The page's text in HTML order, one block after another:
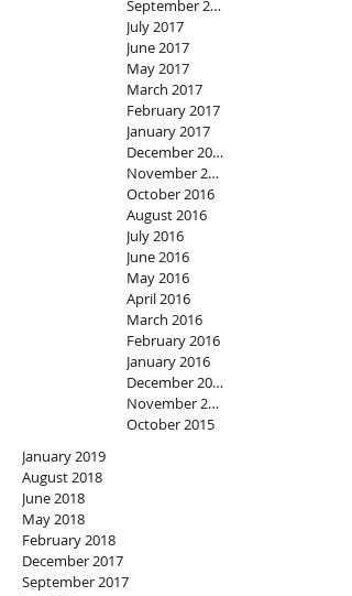
September 2017
July 2017
June 2017
May 2017
March 2017
February 2017
January 2017
December 2016
November 2016
October 2016
August 2016
July 2016
June 2016
May 2016
April 2016
March 2016
February 2016
January 2016
December 2015
November 2015
October 2015
January 2019
August 2018
June 2018
May 2018
February 2018
December 2017
September 2017